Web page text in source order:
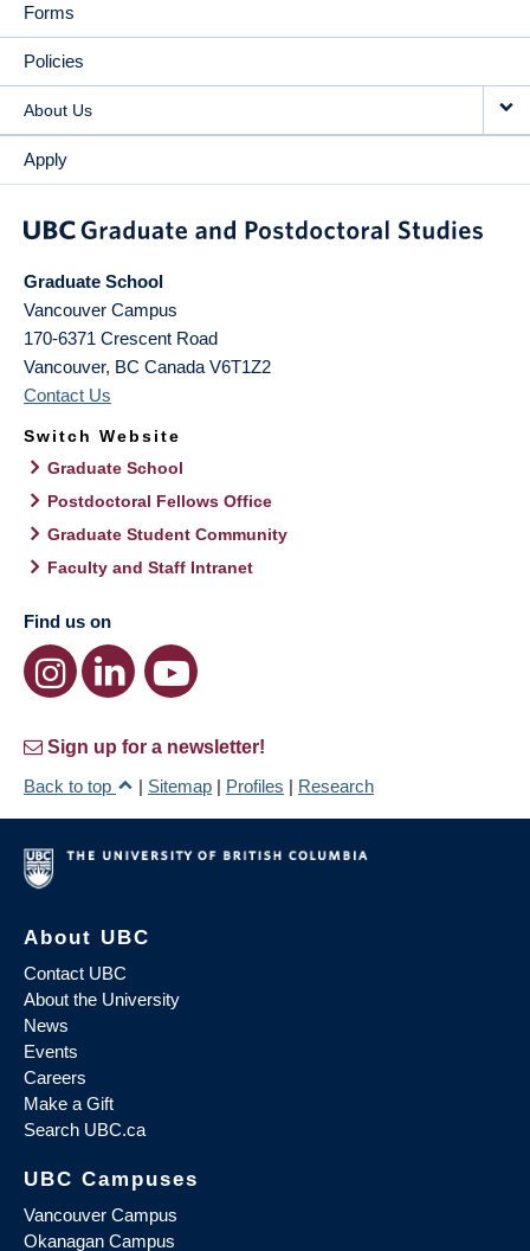
Forms
Policies
About Us
Apply
Graduate School
Vancouver Campus
170-6371 Crescent Road
Vancouver, BC Canada V6T1Z2
Contact Us
Switch Website
Graduate School
Postdoctoral Fellows Office
Graduate Student Community
Faculty and Staff Intranet
Find us on
Sign up for a newsletter!
Back to top
| Sitemap | Profiles | Research
About UBC
Contact UBC
About the University
News
Events
Careers
Make a Gift
Search UBC.ca
UBC Campuses
Vancouver Campus
Okanagan Campus